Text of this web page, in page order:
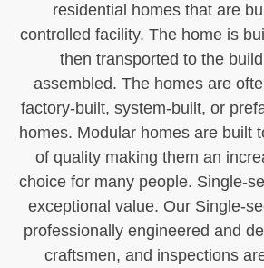
residential homes that are
controlled facility. The home is
then transported to the
assembled. The homes are
factory-built, system-built, or
homes. Modular homes are built
of quality making them an
choice for many people. Single-
exceptional value. Our Single-
professionally engineered and
craftsmen, and inspections